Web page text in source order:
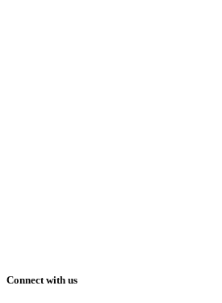
Connect with us